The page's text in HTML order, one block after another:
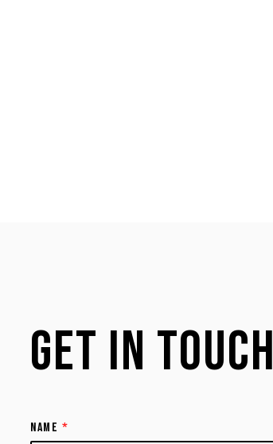
Get in touch
Name *